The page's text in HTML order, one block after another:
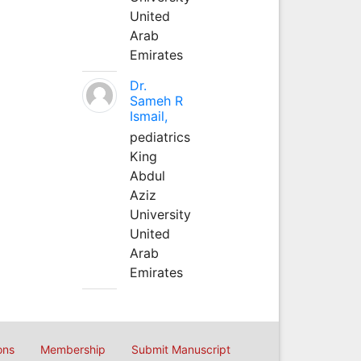
United
Arab
Emirates
Dr.
Sameh R
Ismail,
pediatrics
King
Abdul
Aziz
University
United
Arab
Emirates
Membership Submit Manuscript